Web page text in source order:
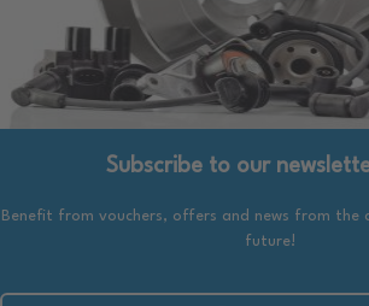
Subscribe to our
Benefit from vouchers, offers and news from the
future!